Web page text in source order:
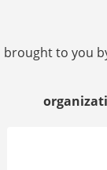
brought to you